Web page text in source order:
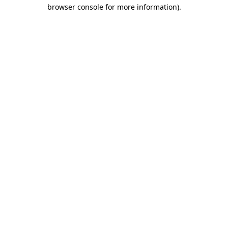
browser console for more information).